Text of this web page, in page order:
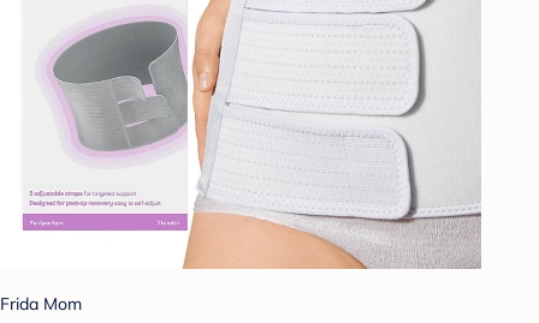
Frida Mom